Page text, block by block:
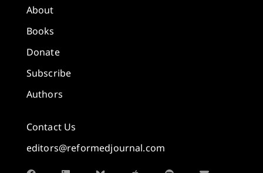
About
Books
Donate
Subscribe
Authors
Contact Us
editors@reformedjournal.com